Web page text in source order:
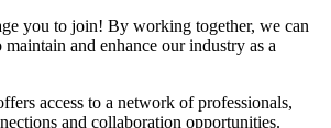
you to join! By working together, we can
and enhance our industry as a
access to a network of professionals,
and collaboration opportunities.